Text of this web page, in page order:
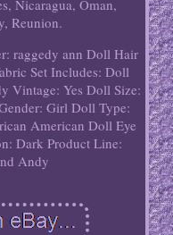
Nicaragua, Oman,
Reunion.
raggedy ann Doll Hair
Set Includes: Doll
Vintage: Yes Doll Size:
Girl Doll Type:
American Doll Eye
Dark Product Line:
Andy